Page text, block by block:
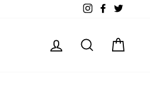
InstagramFacebook
Log in Search